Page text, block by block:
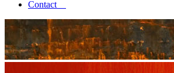
Contact